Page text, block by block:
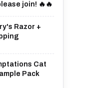
join! 🔥🔥
Razor +
Cat
Pack